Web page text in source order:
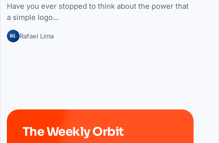
Have you ever stopped to think about the power that
a simple logo…
RL Rafael Lima
The Weekly Orbit